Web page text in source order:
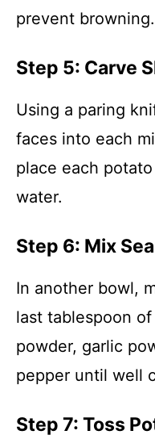
prevent browning.
Step 5: Carve
Using a paring
faces into each
place each
water.
Step 6: Mix
In another bowl,
last tablespoon
powder, garlic
pepper until well
Step 7: Toss